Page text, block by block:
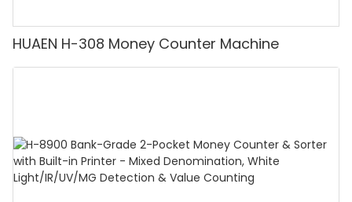
HUAEN H-308 Money Counter Machine